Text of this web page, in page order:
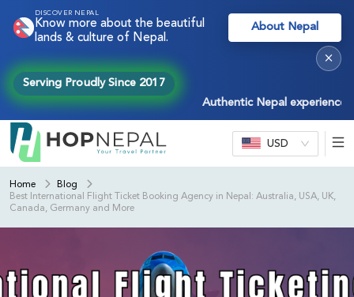
DISCOVER NEPAL
Know more about the beautiful
lands & culture of Nepal.
About Nepal
Authentic Nepal experiences —
Serving Proudly Since 2017
×
USD
Home
Blog
Best International Flight Ticket Booking Agency in Nepal: Australia, USA, UK,
Canada, Germany and More